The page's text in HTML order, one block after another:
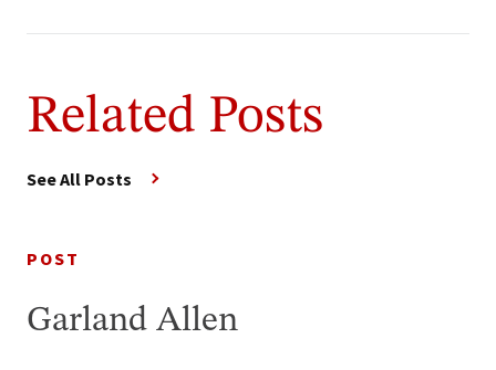
Related Posts
See All Posts
POST
Garland Allen